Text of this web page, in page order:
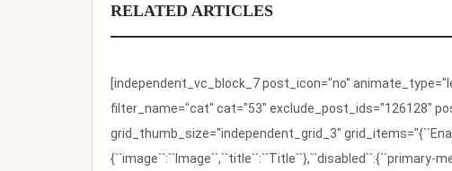
RELATED ARTICLES
[independent_vc_block_7 post_icon="no"
filter_name="cat" cat="53" exclude_post_ids="126128"
grid_thumb_size="independent_grid_3"
{``image``:``Image``,``title``:``Title``},``disabled``:{``primary-